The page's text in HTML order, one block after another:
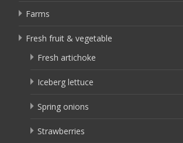
Farms
Fresh fruit & vegetable
Fresh artichoke
Iceberg lettuce
Spring onions
Strawberries